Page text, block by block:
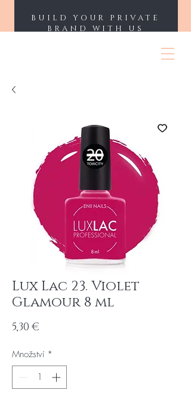
BUILD YOUR PRIVATE
BRAND WITH US
Lux Lac 23. Violet
Glamour 8 ml
5,30 €
Množství *